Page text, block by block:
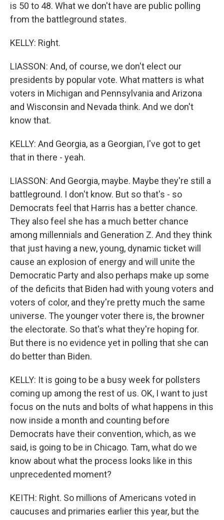
is 50 to 48. What we don't have are public polling
from the battleground states.
KELLY: Right.
LIASSON: And, of course, we don't elect our
presidents by popular vote. What matters is what
voters in Michigan and Pennsylvania and Arizona
and Wisconsin and Nevada think. And we don't
know that.
KELLY: And Georgia, as a Georgian, I've got to get
that in there - yeah.
LIASSON: And Georgia, maybe. Maybe they're still a
battleground. I don't know. But so that's - so
Democrats feel that Harris has a better chance.
They also feel she has a much better chance
among millennials and Generation Z. And they think
that just having a new, young, dynamic ticket will
cause an explosion of energy and will unite the
Democratic Party and also perhaps make up some
of the deficits that Biden had with young voters and
voters of color, and they're pretty much the same
universe. The younger voter there is, the browner
the electorate. So that's what they're hoping for.
But there is no evidence yet in polling that she can
do better than Biden.
KELLY: It is going to be a busy week for pollsters
coming up among the rest of us. OK, I want to just
focus on the nuts and bolts of what happens in this
now inside a month and counting before
Democrats have their convention, which, as we
said, is going to be in Chicago. Tam, what do we
know about what the process looks like in this
unprecedented moment?
KEITH: Right. So millions of Americans voted in
caucuses and primaries earlier this year, but the